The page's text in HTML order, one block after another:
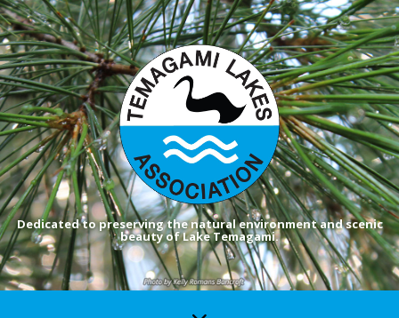
Dedicated to preserving the natural environment and scenic
beauty of Lake Temagami.